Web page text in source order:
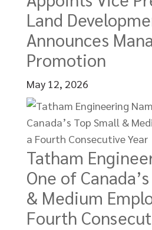
Land
Announces
Promotion
May 12, 2026
Tatham
One of
& Medium
Fourth